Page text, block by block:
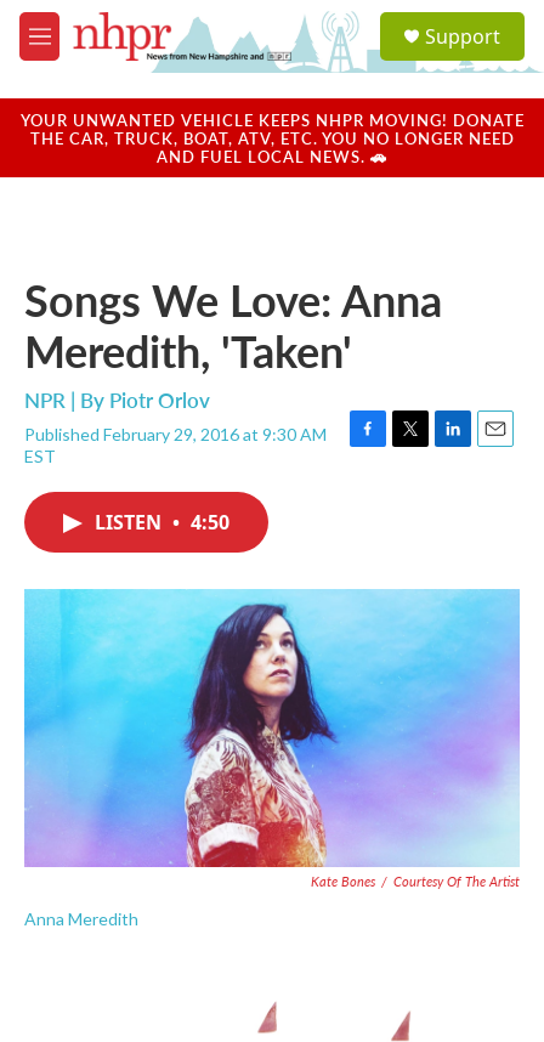
Skip to main content
M
e
u
a
u
Support
YOUR UNWANTED VEHICLE KEEPS NHPR MOVING! DONATE
THE CAR, TRUCK, BOAT, ATV, ETC. YOU NO LONGER NEED
AND FUEL LOCAL NEWS. 🚗
Songs We Love: Anna
Meredith, 'Taken'
NPR | By Piotr Orlov
Published February 29, 2016 at 9:30 AM
EST
F
o
T
r
L
I
E
LISTEN • 4:50
Kate Bones / Courtesy Of The Artist
Anna Meredith